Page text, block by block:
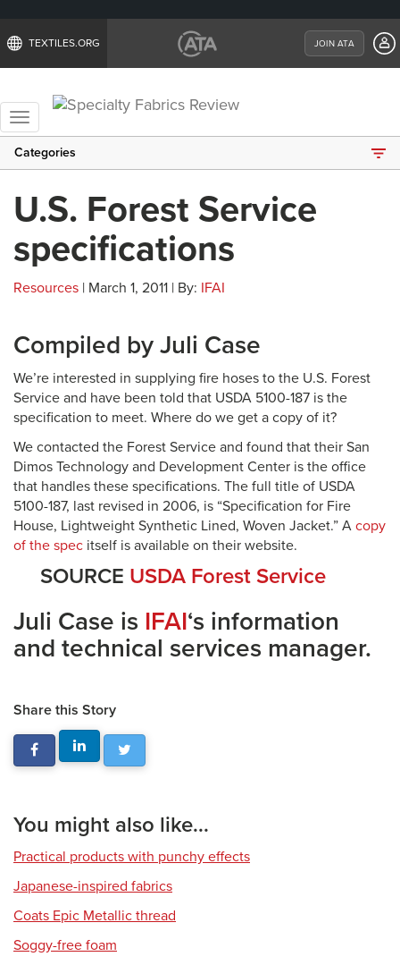
TEXTILES.ORG JOIN ATA
Toggle
navigation
Categories
U.S. Forest Service
specifications
Resources | March 1, 2011 | By: IFAI
Compiled by Juli Case
We’re interested in supplying fire hoses to the U.S. Forest
Service and have been told that USDA 5100-187 is the
specification to meet. Where do we get a copy of it?
We contacted the Forest Service and found that their San
Dimos Technology and Development Center is the office
that handles these specifications. The full title of USDA
5100-187, last revised in 2006, is “Specification for Fire
House, Lightweight Synthetic Lined, Woven Jacket.” A copy
of the spec itself is available on their website.
SOURCE USDA Forest Service
Juli Case is IFAI‘s information
and technical services manager.
Share this Story
You might also like...
Practical products with punchy effects
Japanese-inspired fabrics
Coats Epic Metallic thread
Soggy-free foam